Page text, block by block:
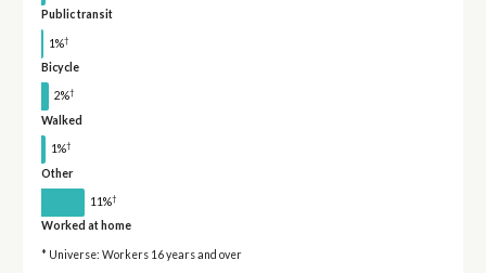
Public transit
1%†
Bicycle
2%†
Walked
1%†
Other
11%†
Worked at home
* Universe: Workers 16 years and over